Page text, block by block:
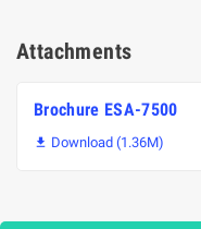
Attachments
Brochure ESA-7500
 Download (1.36M)